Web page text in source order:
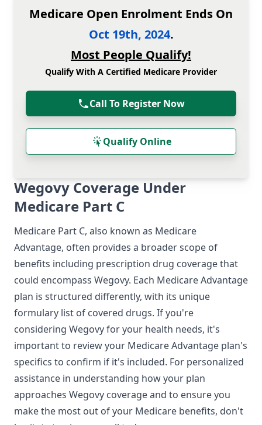
Medicare Open Enrolment Ends On
Oct 19th, 2024.
Most People Qualify!
Qualify With A Certified Medicare Provider
Call To Register Now
Qualify Online
Wegovy Coverage Under
Medicare Part C
Medicare Part C, also known as Medicare
Advantage, often provides a broader scope of
benefits including prescription drug coverage that
could encompass Wegovy. Each Medicare Advantage
plan is structured differently, with its unique
formulary list of covered drugs. If you're
considering Wegovy for your health needs, it's
important to review your Medicare Advantage plan's
specifics to confirm if it's included. For personalized
assistance in understanding how your plan
approaches Wegovy coverage and to ensure you
make the most out of your Medicare benefits, don't